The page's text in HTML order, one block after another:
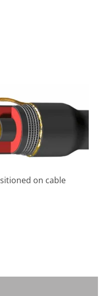
on cable